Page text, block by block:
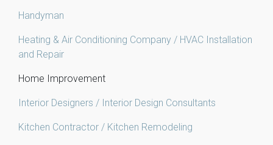
Handyman
Heating & Air Conditioning Company / HVAC Installation
and Repair
Home Improvement
Interior Designers / Interior Design Consultants
Kitchen Contractor / Kitchen Remodeling